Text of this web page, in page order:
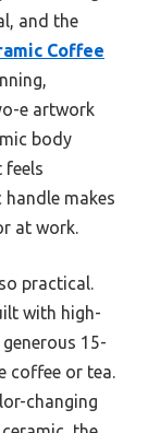
and the
Coffee
e artwork
body
feels
makes
at work.
practical.
with high-
15-
coffee or tea.
changing